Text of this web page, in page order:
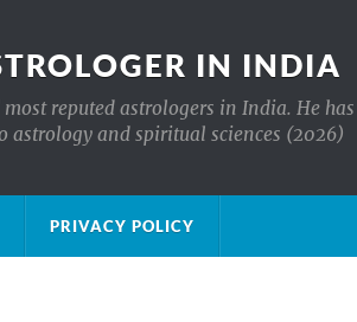
IN INDIA
reputed astrologers in India. He
astrology and spiritual sciences (2026)
PRIVACY POLICY